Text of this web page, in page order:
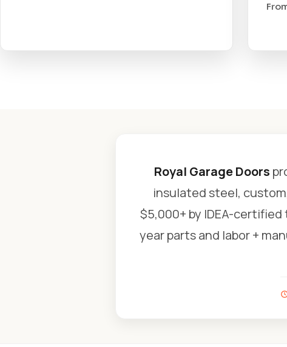
Royal Garage Doors
insulated steel,
$5,000+ by IDEA-
year parts and labor +